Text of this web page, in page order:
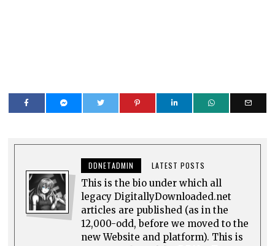
DDNETADMIN LATEST POSTS
This is the bio under which all
legacy DigitallyDownloaded.net
articles are published (as in the
12,000-odd, before we moved to the
new Website and platform). This is